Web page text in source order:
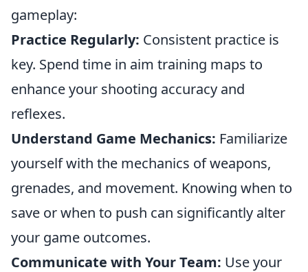
gameplay:
Practice Regularly: Consistent practice is
key. Spend time in aim training maps to
enhance your shooting accuracy and
reflexes.
Understand Game Mechanics: Familiarize
yourself with the mechanics of weapons,
grenades, and movement. Knowing when to
save or when to push can significantly alter
your game outcomes.
Communicate with Your Team: Use your